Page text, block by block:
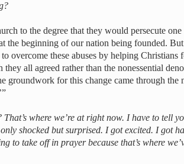
to the degree that they would persecute
the beginning of our nation being founded.
overcome these abuses by helping Christians
they all agreed rather than the nonessential
groundwork for this change came through the
where we’re at right now. I have to tell
shocked but surprised. I got excited. I got
to take off in prayer because that’s where